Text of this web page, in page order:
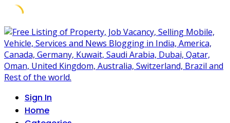
Skip
to
content
Sign In
Home